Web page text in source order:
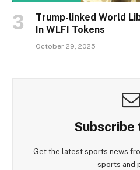
Trump-linked World
In WLFI Tokens
October 29, 2025
Subscribe
Get the latest sports news
sports and